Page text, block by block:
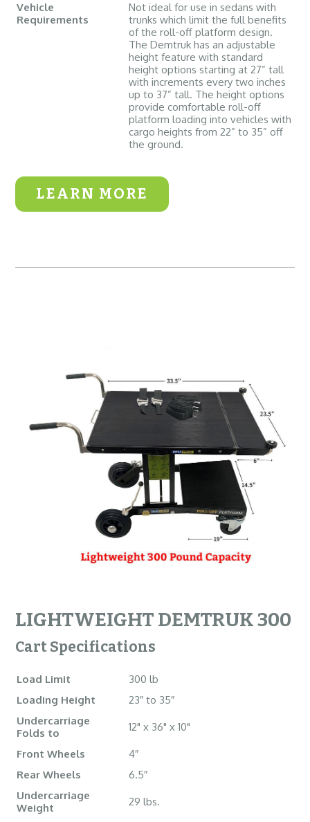
Vehicle
Requirements
Not ideal for use in sedans with
trunks which limit the full benefits
of the roll-off platform design.
The Demtruk has an adjustable
height feature with standard
height options starting at 27” tall
with increments every two inches
up to 37” tall. The height options
provide comfortable roll-off
platform loading into vehicles with
cargo heights from 22” to 35” off
the ground.
LEARN MORE
LIGHTWEIGHT DEMTRUK 300
Cart Specifications
Load Limit
300 lb
Loading Height
23″ to 35″
Undercarriage
Folds to
12" x 36" x 10"
Front Wheels
4″
Rear Wheels
6.5″
Undercarriage
Weight
29 lbs.